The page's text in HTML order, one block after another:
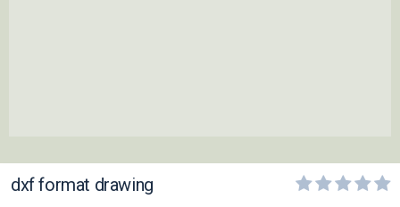
dxf format drawing